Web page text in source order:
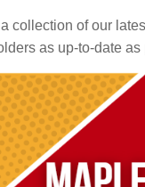
collection of our
as up-to-date as